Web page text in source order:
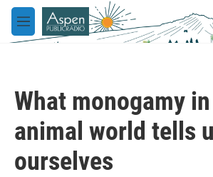
Skip to main content
M
e
What monogamy
animal world tells
ourselves